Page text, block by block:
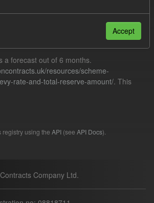
a forecast out of 6 months.
resources/scheme-
rate-and-total-reserve-amount/. This
registry using the API (see API Docs).
Company Ltd.
Accept